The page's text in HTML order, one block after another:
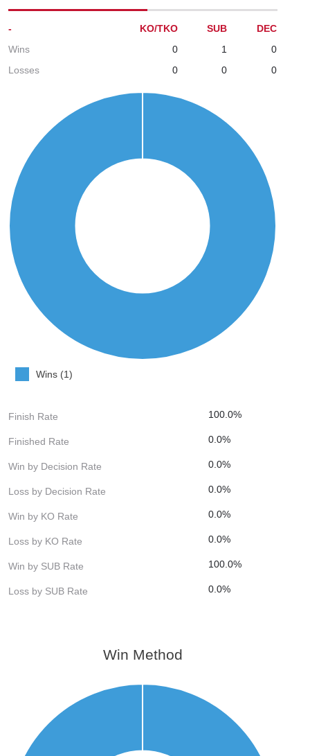
- KO/TKO SUB
DEC
Wins
0 1
0
Losses
0 0 0
Wins (1)
Finish Rate 100.0%
Finished Rate 0.0%
Win by Decision Rate 0.0%
Loss by Decision Rate 0.0%
Win by KO Rate 0.0%
Loss by KO Rate 0.0%
Win by SUB Rate 100.0%
Loss by SUB Rate 0.0%
Win Method